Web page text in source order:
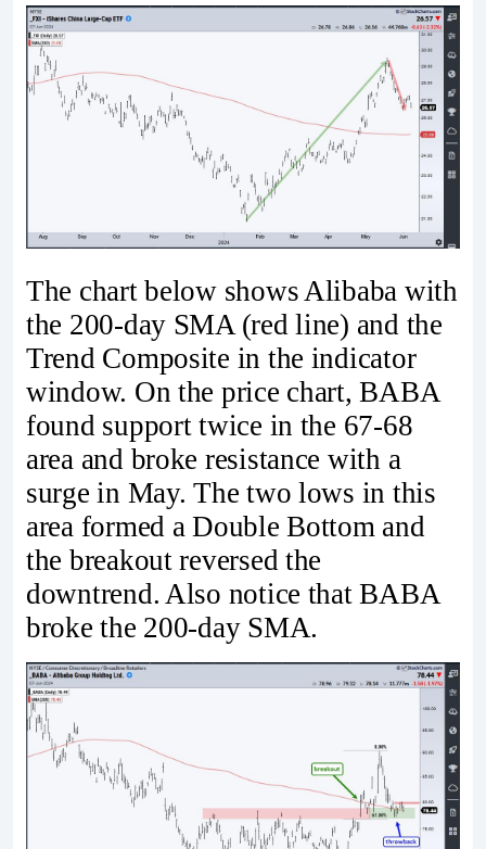
The chart below shows Alibaba with
the 200-day SMA (red line) and the
Trend Composite in the indicator
window. On the price chart, BABA
found support twice in the 67-68
area and broke resistance with a
surge in May. The two lows in this
area formed a Double Bottom and
the breakout reversed the
downtrend. Also notice that BABA
broke the 200-day SMA.